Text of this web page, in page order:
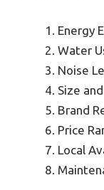
Energy
Water
Noise
Size
Brand
Price
Local